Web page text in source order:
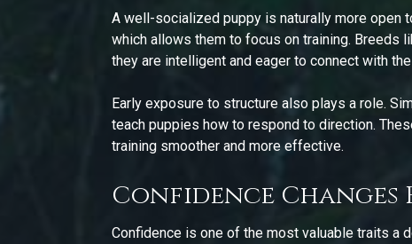
A well-socialized puppy is naturally more open
which allows them to focus on training. Breeds
they are intelligent and eager to connect with
Early exposure to structure also plays a role.
teach puppies how to respond to direction.
training smoother and more effective.
Confidence
Confidence is one of the most valuable traits a